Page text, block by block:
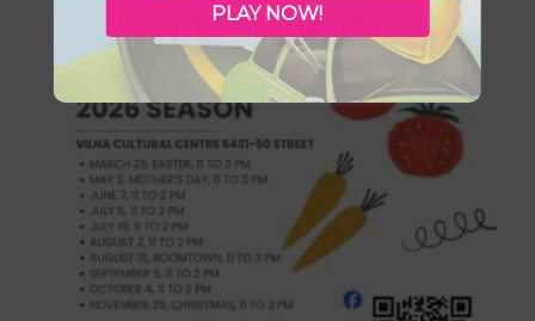
PLAY NOW!